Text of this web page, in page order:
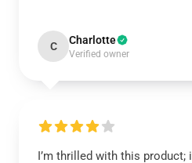
C Charlotte
Verified owner
I’m thrilled with this product;